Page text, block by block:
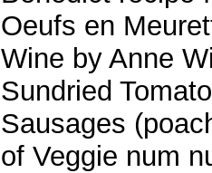
Oeufs en
Wine by Anne
Sundried
Sausages
of Veggie num